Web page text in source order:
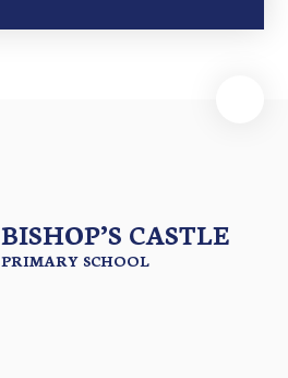
BISHOP’S CASTLE
PRIMARY SCHOOL